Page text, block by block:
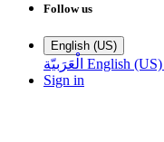
Follow us
English (US)
الْعَرَبيّة English (US)
Sign in